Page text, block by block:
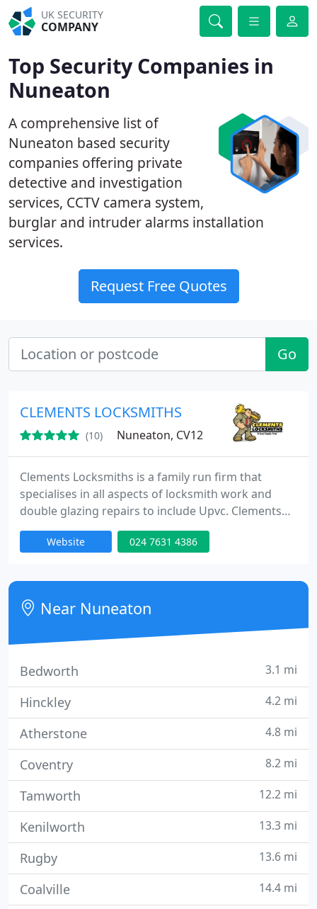
UK SECURITY
COMPANY
Top Security Companies in
Nuneaton
A comprehensive list of
Nuneaton based security
companies offering private
detective and investigation
services, CCTV camera system,
burglar and intruder alarms installation
services.
Request Free Quotes
Go
CLEMENTS LOCKSMITHS
(10) Nuneaton, CV12
Clements Locksmiths is a family run firm that
specialises in all aspects of locksmith work and
double glazing repairs to include Upvc. Clements
Locksmiths is able to offer a 24hr, one hour rapid
response service 365 days a year for emergency
changes. All the vans are fully equipped with their
own power and carry a full range of stock so the
job can
Website 024 7631 4386
Near Nuneaton
Bedworth 3.1 mi
Hinckley 4.2 mi
Atherstone 4.8 mi
Coventry 8.2 mi
Tamworth 12.2 mi
Kenilworth 13.3 mi
Rugby 13.6 mi
Coalville 14.4 mi